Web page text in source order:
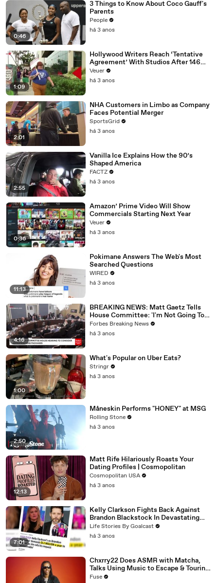
0:46
3 Things to Know About Coco Gauff's
Parents
People
há 3 anos
1:09
Hollywood Writers Reach ‘Tentative
Agreement’ With Studios After 146
Day Strike
Veuer
há 3 anos
2:01
NHA Customers in Limbo as Company
Faces Potential Merger
SportsGrid
há 3 anos
2:55
Vanilla Ice Explains How the 90’s
Shaped America
FACTZ
há 3 anos
0:36
Amazon’ Prime Video Will Show
Commercials Starting Next Year
Veuer
há 3 anos
11:13
Pokimane Answers The Web's Most
Searched Questions
WIRED
há 3 anos
4:16
BREAKING NEWS: Matt Gaetz Tells
House Committee: 'I'm Not Going To
Vote For A Continuing Resolution'
Forbes Breaking News
há 3 anos
1:00
What's Popular on Uber Eats?
Stringr
há 3 anos
2:50
Måneskin Performs "HONEY" at MSG
Rolling Stone
há 3 anos
12:13
Matt Rife Hilariously Roasts Your
Dating Profiles | Cosmopolitan
Cosmopolitan USA
há 3 anos
7:01
Kelly Clarkson Fights Back Against
Brandon Blackstock In Devastating
Divorce Battle
Life Stories By Goalcast
há 3 anos
Chxrry22 Does ASMR with Matcha,
Talks Using Music to Escape & Touring
with The Weeknd
Fuse